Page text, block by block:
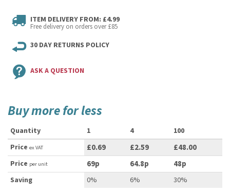
ITEM DELIVERY FROM: £4.99
Free delivery on orders over £85
30 DAY RETURNS POLICY
ASK A QUESTION
Buy more for less
Quantity 1 4
100
Price ex VAT £0.69 £2.59 £48.00
Price per unit 69p 64.8p 48p
Saving 0% 6% 30%